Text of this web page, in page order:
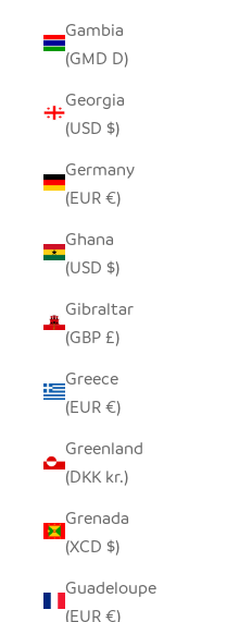
Gambia
(GMD D)
Georgia
(USD $)
Germany
(EUR €)
Ghana
(USD $)
Gibraltar
(GBP £)
Greece
(EUR €)
Greenland
(DKK kr.)
Grenada
(XCD $)
Guadeloupe
(EUR €)